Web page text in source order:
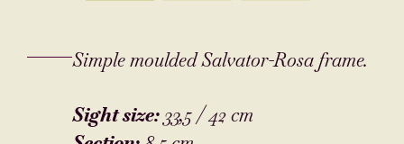
Simple moulded Salvator-Rosa frame.
Sight size: 33,5 / 42 cm